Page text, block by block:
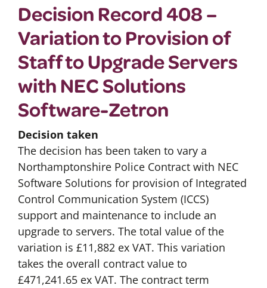
Decision Record 408 –
Variation to Provision of
Staff to Upgrade Servers
with NEC Solutions
Software-Zetron
Decision taken
The decision has been taken to vary a
Northamptonshire Police Contract with NEC
Software Solutions for provision of Integrated
Control Communication System (ICCS)
support and maintenance to include an
upgrade to servers. The total value of the
variation is £11,882 ex VAT. This variation
takes the overall contract value to
£471,241.65 ex VAT. The contract term